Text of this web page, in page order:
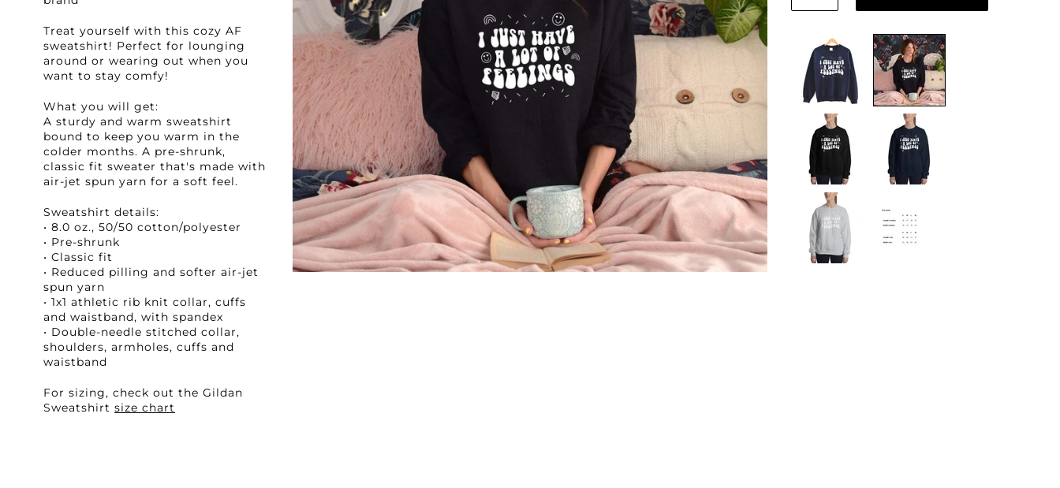
Treat yourself with this cozy AF
sweatshirt! Perfect for lounging
around or wearing out when you
want to stay comfy!
What you will get:
A sturdy and warm sweatshirt
bound to keep you warm in the
colder months. A pre-shrunk,
classic fit sweater that's made with
air-jet spun yarn for a soft feel.
Sweatshirt details:
• 8.0 oz., 50/50 cotton/polyester
• Pre-shrunk
• Classic fit
• Reduced pilling and softer air-jet
spun yarn
• 1x1 athletic rib knit collar, cuffs
and waistband, with spandex
• Double-needle stitched collar,
shoulders, armholes, cuffs and
waistband
For sizing, check out the Gildan
Sweatshirt size chart